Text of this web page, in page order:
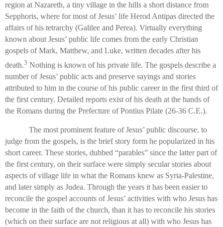
region at Nazareth, a tiny village in the hills a short distance from
Sepphoris, where for most of Jesus’ life Herod Antipas directed the
affairs of his tetrarchy (Galilee and Perea). Virtually everything
known about Jesus’ public life comes from the early Christian
gospels of Mark, Matthew, and Luke, written decades after his
death.3 Nothing is known of his private life. The gospels describe a
number of Jesus’ public acts and preserve sayings and stories
attributed to him in the course of his public career in the first third of
the first century. Detailed reports exist of his death at the hands of
the Romans during the Prefecture of Pontius Pilate (26-36 C.E.).
The most prominent feature of Jesus’ public discourse, to
judge from the gospels, is the brief story form he popularized in his
short career. These stories, dubbed “parables” since the latter part of
the first century, on their surface were simply secular stories about
aspects of village life in what the Romans knew as Syria-Palestine,
and later simply as Judea. Through the years it has been easier to
reconcile the gospel accounts of Jesus’ activities with who Jesus has
become in the faith of the church, than it has to reconcile his stories
(which on their surface are not religious at all) with who Jesus has